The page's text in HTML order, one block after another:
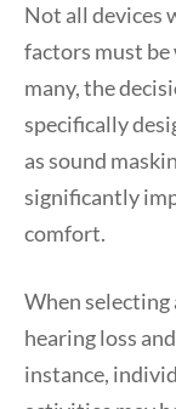
Not all devices
factors must be
many, the
specifically
as sound
significantly
comfort.
When selecting
hearing loss
instance,